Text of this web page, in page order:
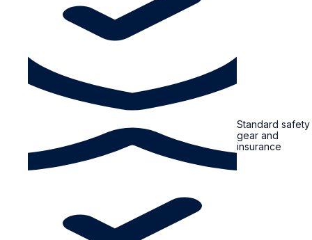
Standard safety
gear and
insurance